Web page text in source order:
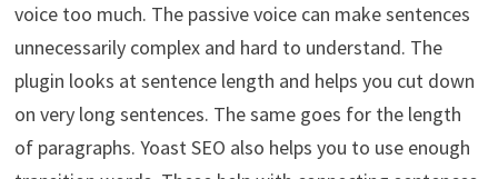
voice too much. The passive voice can make sentences
unnecessarily complex and hard to understand. The
plugin looks at sentence length and helps you cut down
on very long sentences. The same goes for the length
of paragraphs. Yoast SEO also helps you to use enough